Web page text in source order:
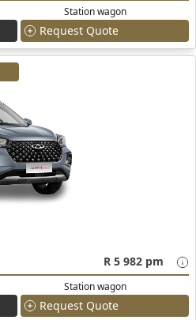
Station wagon
Request Quote
R 5 982 pm
Station wagon
Request Quote